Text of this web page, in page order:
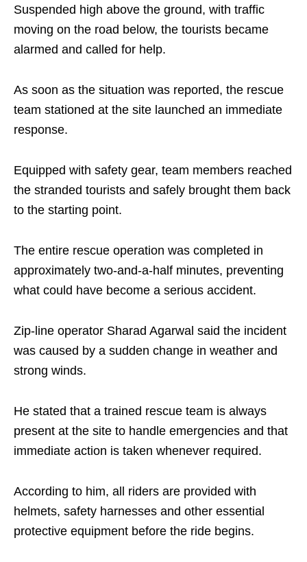
Suspended high above the ground, with traffic
moving on the road below, the tourists became
alarmed and called for help.
As soon as the situation was reported, the rescue
team stationed at the site launched an immediate
response.
Equipped with safety gear, team members reached
the stranded tourists and safely brought them back
to the starting point.
The entire rescue operation was completed in
approximately two-and-a-half minutes, preventing
what could have become a serious accident.
Zip-line operator Sharad Agarwal said the incident
was caused by a sudden change in weather and
strong winds.
He stated that a trained rescue team is always
present at the site to handle emergencies and that
immediate action is taken whenever required.
According to him, all riders are provided with
helmets, safety harnesses and other essential
protective equipment before the ride begins.